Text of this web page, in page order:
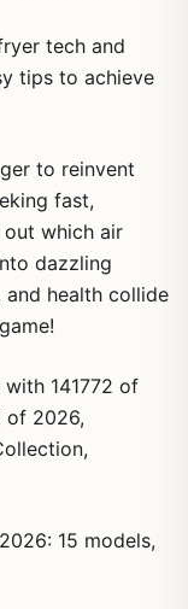
tech and
tips to achieve
to reinvent
fast,
which air
dazzling
and health collide
141772 of
of 2026,
15 models,